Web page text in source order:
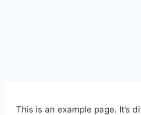
This is an example page. It’s